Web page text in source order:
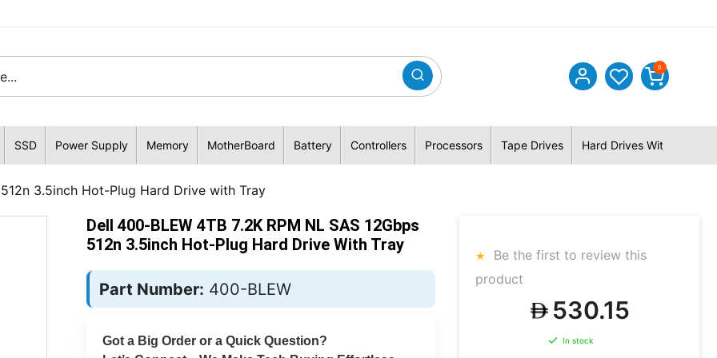
0
SSD Power Supply Memory MotherBoard Battery Controllers Processors Tape Drives Hard Drives With Hybrid
3.5inch Hot-Plug Hard Drive with Tray
Dell 400-BLEW 4TB 7.2K RPM NL SAS 12Gbps
512n 3.5inch Hot-Plug Hard Drive With Tray
Part Number: 400-BLEW
Got a Big Order or a Quick Question?
Be the first to review this
product
530.15
In stock